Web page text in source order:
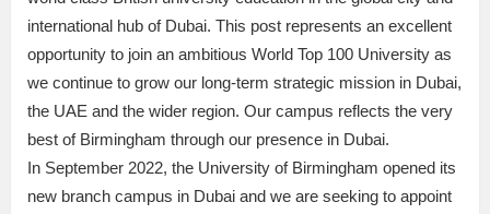
international hub of Dubai. This post represents an excellent
opportunity to join an ambitious World Top 100 University as
we continue to grow our long-term strategic mission in Dubai,
the UAE and the wider region. Our campus reflects the very
best of Birmingham through our presence in Dubai.
In September 2022, the University of Birmingham opened its
new branch campus in Dubai and we are seeking to appoint